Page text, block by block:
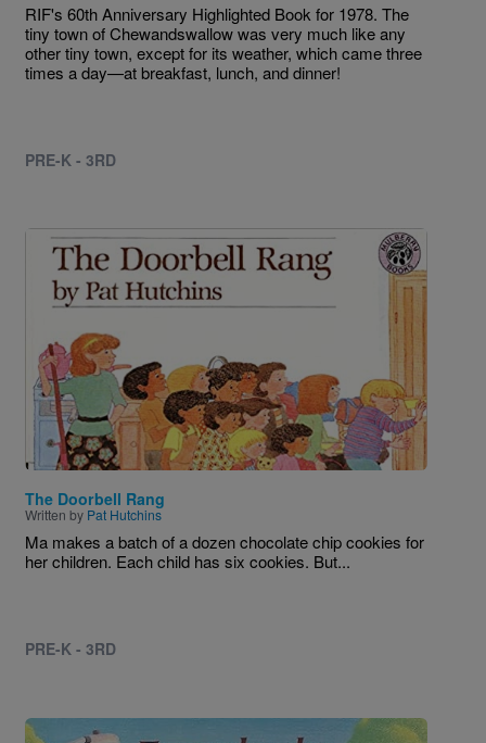
RIF's 60th Anniversary Highlighted Book for 1978. The
tiny town of Chewandswallow was very much like any
other tiny town, except for its weather, which came three
times a day—at breakfast, lunch, and dinner!
PRE-K - 3RD
Image
The Doorbell Rang
Written by Pat Hutchins
Ma makes a batch of a dozen chocolate chip cookies for
her children. Each child has six cookies. But...
PRE-K - 3RD
Image